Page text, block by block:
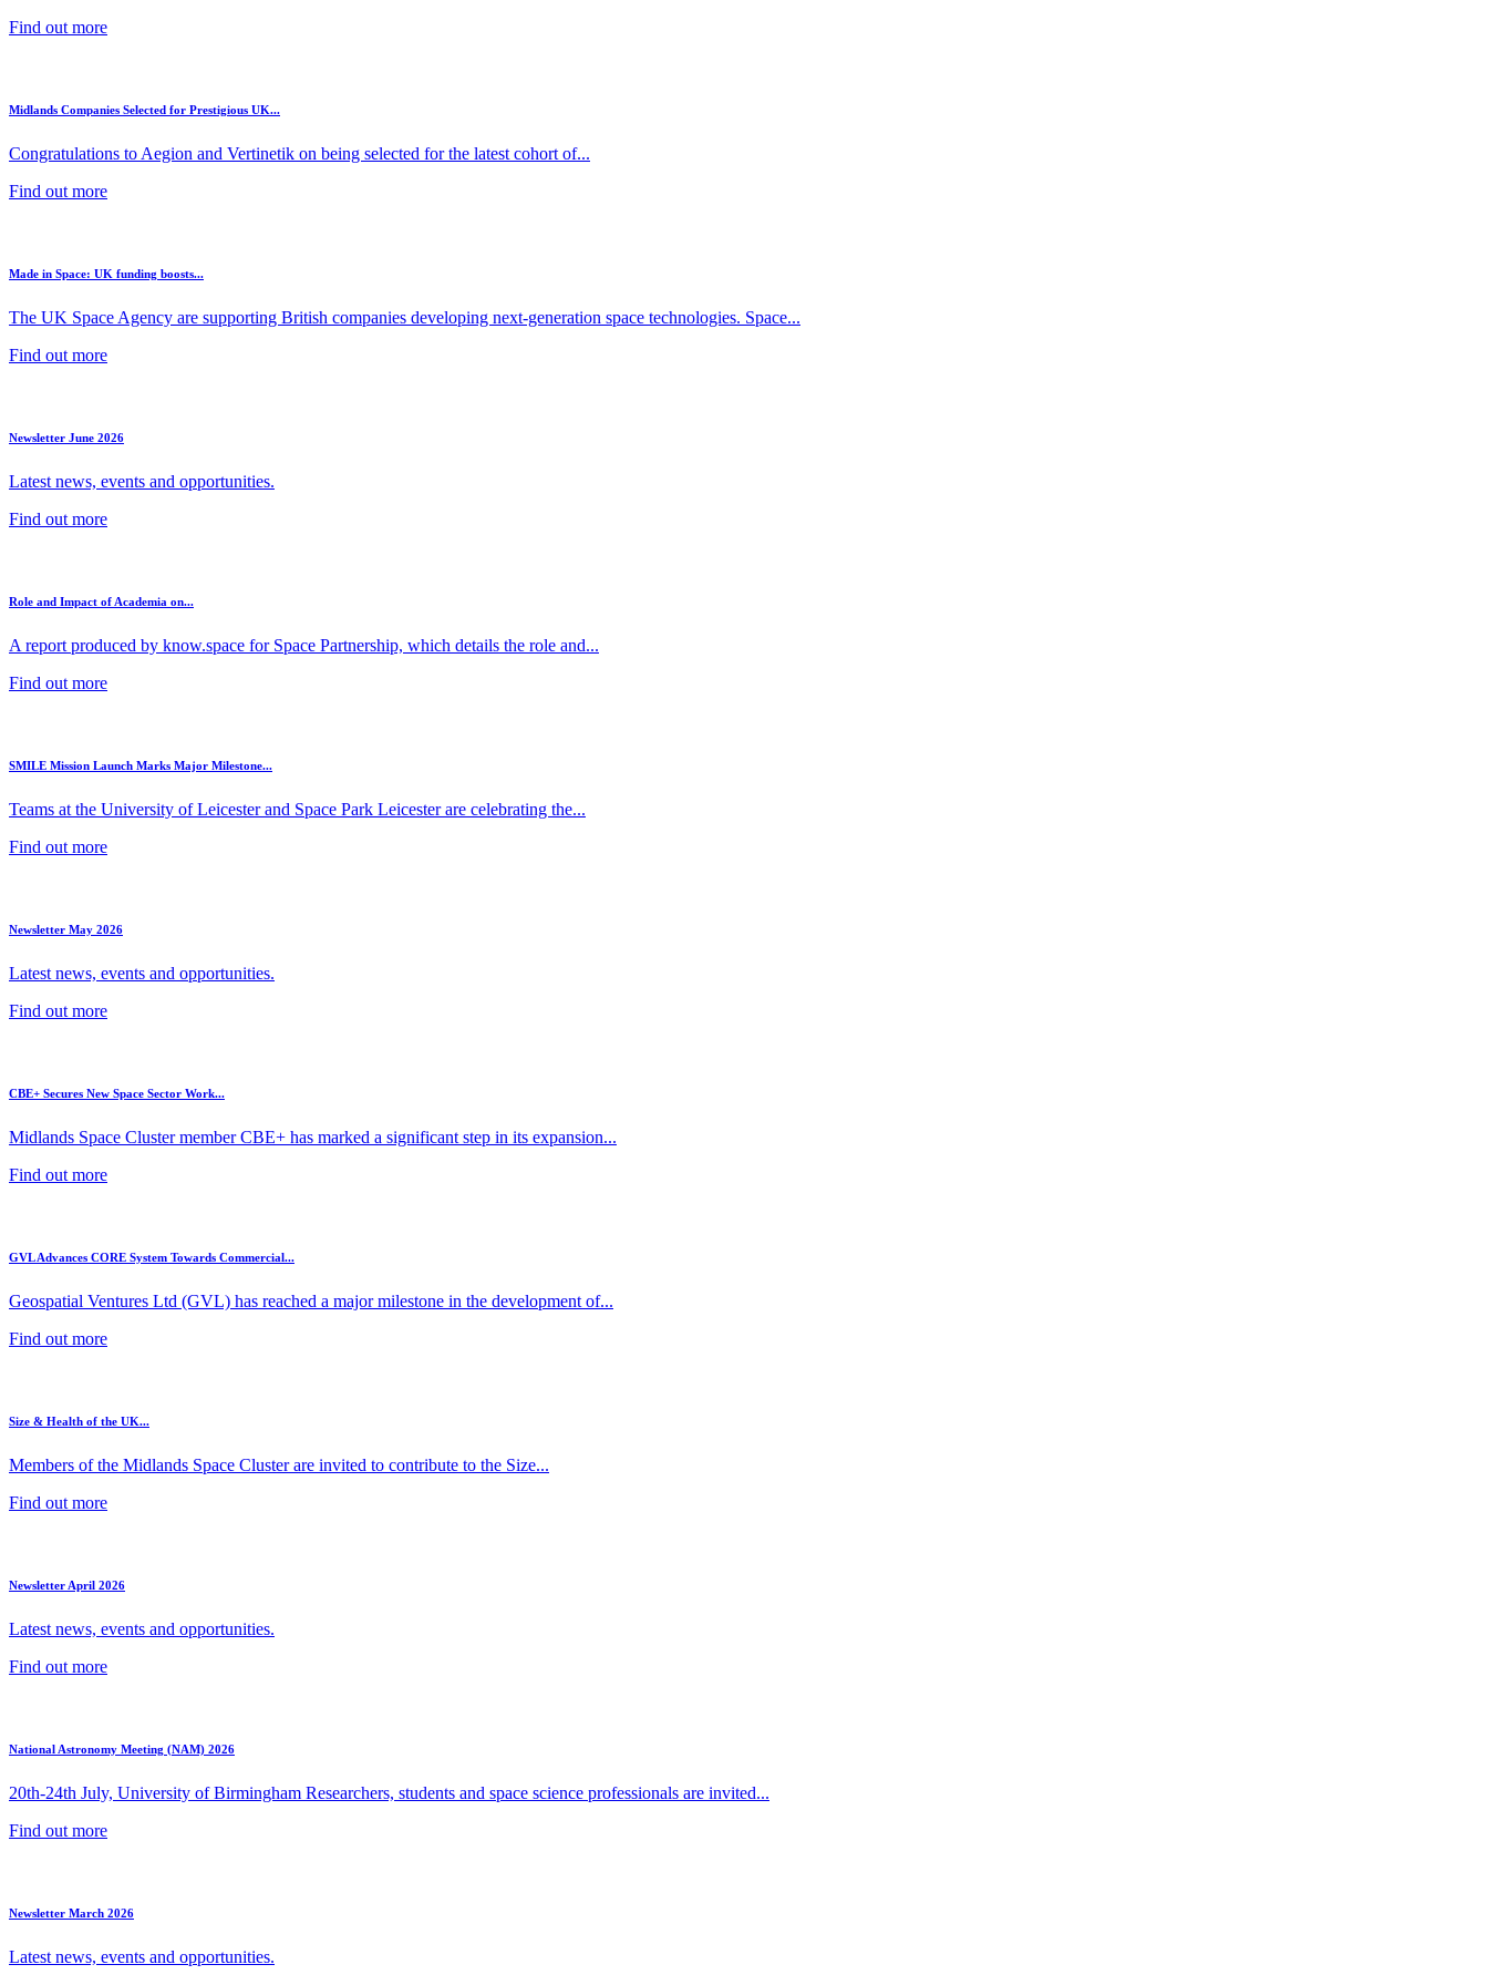
Find out more
Midlands Companies Selected for Prestigious UK...
Congratulations to Aegion and Vertinetik on being selected for the latest cohort of...
Find out more
Made in Space: UK funding boosts...
The UK Space Agency are supporting British companies developing next-generation space technologies. Space...
Find out more
Newsletter June 2026
Latest news, events and opportunities.
Find out more
Role and Impact of Academia on...
A report produced by know.space for Space Partnership, which details the role and...
Find out more
SMILE Mission Launch Marks Major Milestone...
Teams at the University of Leicester and Space Park Leicester are celebrating the...
Find out more
Newsletter May 2026
Latest news, events and opportunities.
Find out more
CBE+ Secures New Space Sector Work...
Midlands Space Cluster member CBE+ has marked a significant step in its expansion...
Find out more
GVL Advances CORE System Towards Commercial...
Geospatial Ventures Ltd (GVL) has reached a major milestone in the development of...
Find out more
Size & Health of the UK...
Members of the Midlands Space Cluster are invited to contribute to the Size...
Find out more
Newsletter April 2026
Latest news, events and opportunities.
Find out more
National Astronomy Meeting (NAM) 2026
20th-24th July, University of Birmingham Researchers, students and space science professionals are invited...
Find out more
Newsletter March 2026
Latest news, events and opportunities.